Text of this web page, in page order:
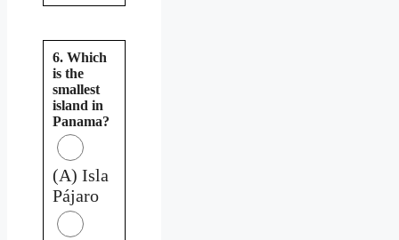
6. Which
is the
smallest
island in
Panama?
(A) Isla
Pájaro